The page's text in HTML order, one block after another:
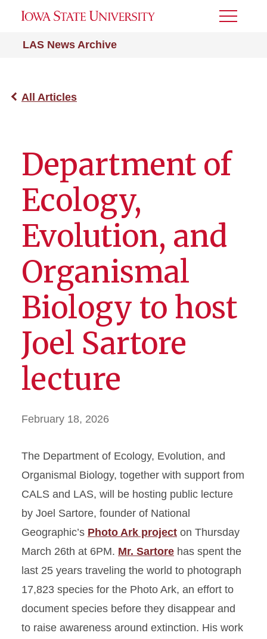
LAS News Archive
Toggle
All Articles
Department of
Ecology,
Evolution, and
Organismal
Biology to host
Joel Sartore
lecture
February 18, 2026
The Department of Ecology, Evolution, and
Organismal Biology, together with support from
CALS and LAS, will be hosting public lecture
by Joel Sartore, founder of National
Geographic’s Photo Ark project on Thursday
March 26th at 6PM. Mr. Sartore has spent the
last 25 years traveling the world to photograph
17,823 species for the Photo Ark, an effort to
document species before they disappear and
to raise awareness around extinction. His work